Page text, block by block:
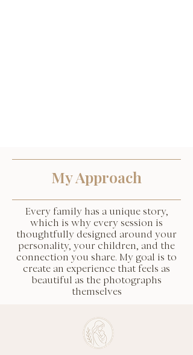
My Approach
Every family has a unique story,
which is why every session is
thoughtfully designed around your
personality, your children, and the
connection you share. My goal is to
create an experience that feels as
beautiful as the photographs
themselves